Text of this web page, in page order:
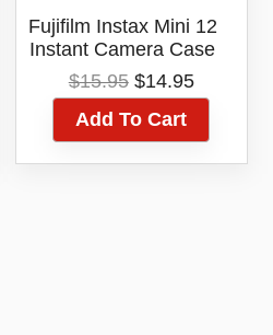
Fujifilm Instax Mini 12
Instant Camera Case
White
$15.95 Original
price
was:
$15.95.
$14.95Current
price
$14.95.
Add To Cart